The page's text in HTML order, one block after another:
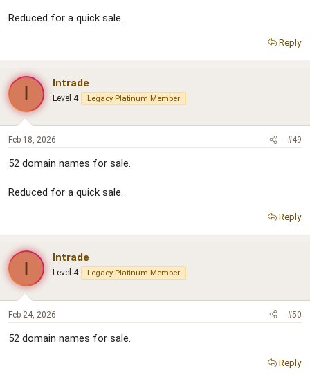
Reduced for a quick sale.
Reply
I Intrade
Level 4 Legacy Platinum Member
Feb 18, 2026 #49
52 domain names for sale.
Reduced for a quick sale.
Reply
I Intrade
Level 4 Legacy Platinum Member
Feb 24, 2026 #50
52 domain names for sale.
Reply